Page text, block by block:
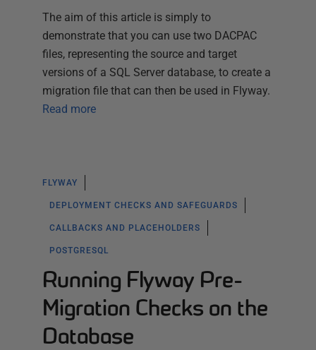
The aim of this article is simply to
demonstrate that you can use two DACPAC
files, representing the source and target
versions of a SQL Server database, to create a
migration file that can then be used in Flyway.
Read more
FLYWAY
DEPLOYMENT CHECKS AND SAFEGUARDS
CALLBACKS AND PLACEHOLDERS
POSTGRESQL
Running Flyway Pre-
Migration Checks on the
Database